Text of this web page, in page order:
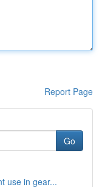
Report Page
Go
use in gear...